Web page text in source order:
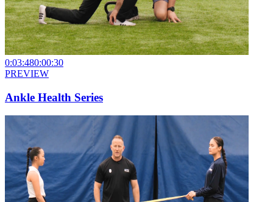
0:03:480:00:30
PREVIEW
Ankle Health Series